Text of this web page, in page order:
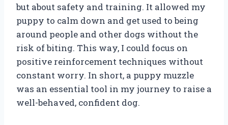
but about safety and training. It allowed my
puppy to calm down and get used to being
around people and other dogs without the
risk of biting. This way, I could focus on
positive reinforcement techniques without
constant worry. In short, a puppy muzzle
was an essential tool in my journey to raise a
well-behaved, confident dog.